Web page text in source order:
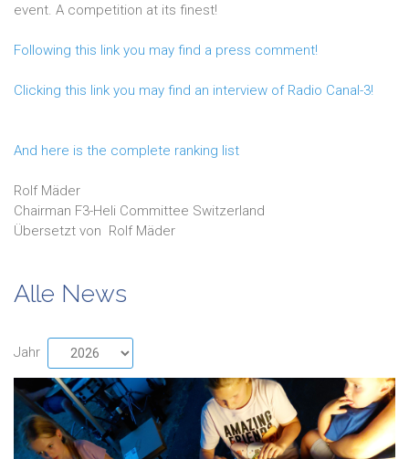
event. A competition at its finest!
Following this link you may find a press comment!
Clicking this link you may find an interview of Radio Canal-3!
And here is the complete ranking list
Rolf Mäder
Chairman F3-Heli Committee Switzerland
Übersetzt von Rolf Mäder
Alle News
Jahr